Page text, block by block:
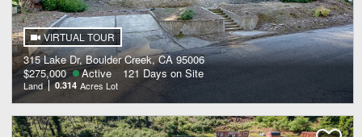
VIRTUAL TOUR
315 Lake Dr, Boulder Creek, CA 95006
$275,000
Active 121 Days on Site
Land 0.314 Acres Lot